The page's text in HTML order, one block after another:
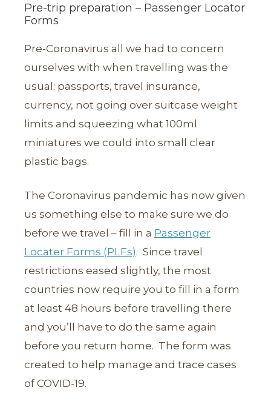
Pre-trip preparation – Passenger Locator
Forms
Pre-Coronavirus all we had to concern
ourselves with when travelling was the
usual: passports, travel insurance,
currency, not going over suitcase weight
limits and squeezing what 100ml
miniatures we could into small clear
plastic bags.
The Coronavirus pandemic has now given
us something else to make sure we do
before we travel – fill in a Passenger
Locater Forms (PLFs). Since travel
restrictions eased slightly, the most
countries now require you to fill in a form
at least 48 hours before travelling there
and you’ll have to do the same again
before you return home. The form was
created to help manage and trace cases
of COVID-19.